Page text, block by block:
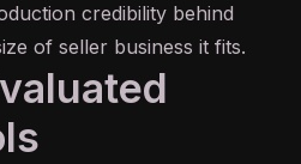
credibility behind
of seller business it fits.